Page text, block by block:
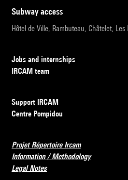
subway access
Hôtel de Ville, Rambuteau, Châtelet, Les
Jobs and internships
IRCAM team
Support IRCAM
Centre Pompidou
Projet Répertoire Ircam
Information / Methodology
Legal Notes